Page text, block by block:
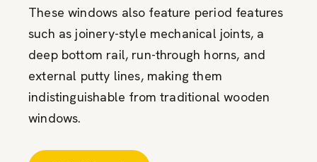
These windows also feature period features
such as joinery-style mechanical joints, a
deep bottom rail, run-through horns, and
external putty lines, making them
indistinguishable from traditional wooden
windows.